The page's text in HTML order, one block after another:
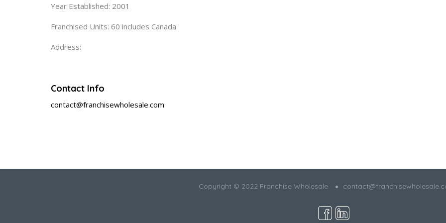
Year Established: 2001
Franchised Units: 60 includes Canada
Address:
Contact Info
contact@franchisewholesale.com
Copyright © 2022 Franchise Wholesale